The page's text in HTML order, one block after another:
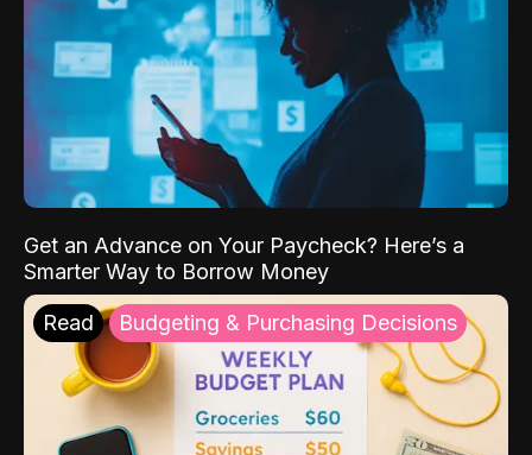
Get an Advance on Your Paycheck? Here’s a
Smarter Way to Borrow Money
Read Budgeting & Purchasing Decisions